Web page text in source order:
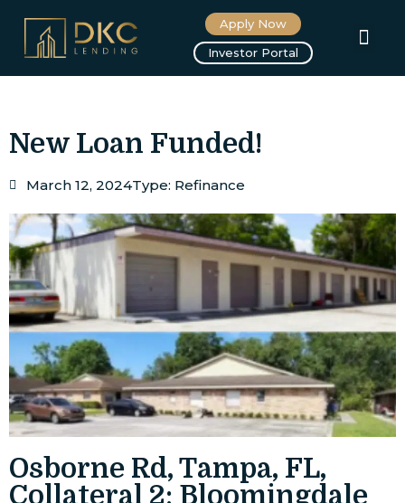
Apply Now
Investor Portal
New Loan Funded!
March 12, 2024Type: Refinance
Osborne Rd, Tampa, FL,
Collateral 2: Bloomingdale